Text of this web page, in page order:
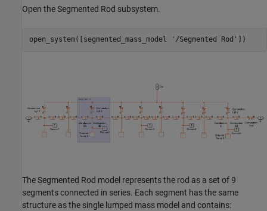
Open the Segmented Rod subsystem.
open_system([segmented_mass_model '/Segmented Rod' ])
The Segmented Rod model represents the rod as a set of 9
segments connected in series. Each segment has the same
structure as the single lumped mass model and contains: